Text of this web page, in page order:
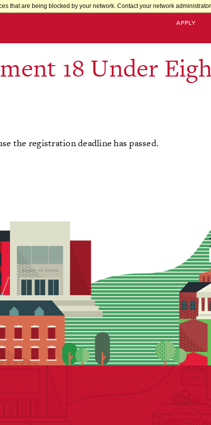
that are being blocked by your network. Contact your network
APPLY
18 Under
the registration deadline has passed.